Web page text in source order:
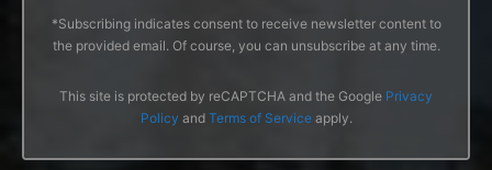
*Subscribing indicates consent to receive newsletter content to
the provided email. Of course, you can unsubscribe at any time.
This site is protected by reCAPTCHA and the Google Privacy
Policy and Terms of Serviceapply.